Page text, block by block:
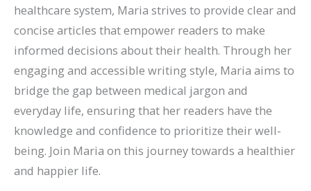
healthcare system, Maria strives to provide clear and
concise articles that empower readers to make
informed decisions about their health. Through her
engaging and accessible writing style, Maria aims to
bridge the gap between medical jargon and
everyday life, ensuring that her readers have the
knowledge and confidence to prioritize their well-
being. Join Maria on this journey towards a healthier
and happier life.